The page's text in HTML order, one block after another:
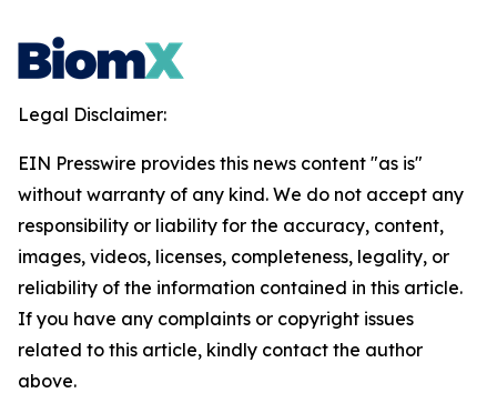
Legal Disclaimer:
EIN Presswire provides this news content "as is"
without warranty of any kind. We do not accept any
responsibility or liability for the accuracy, content,
images, videos, licenses, completeness, legality, or
reliability of the information contained in this article.
If you have any complaints or copyright issues
related to this article, kindly contact the author
above.